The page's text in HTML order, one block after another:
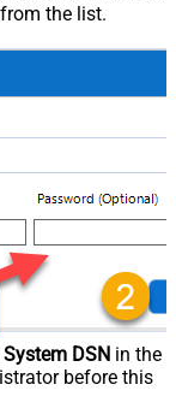
the list.
DSN in the
before this